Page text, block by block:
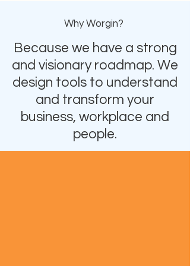
Why Worgin?
Because we have a strong
and visionary roadmap. We
design tools to understand
and transform your
business, workplace and
people.